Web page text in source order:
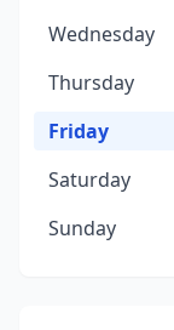
Wednesday
Thursday
Friday
Saturday
Sunday